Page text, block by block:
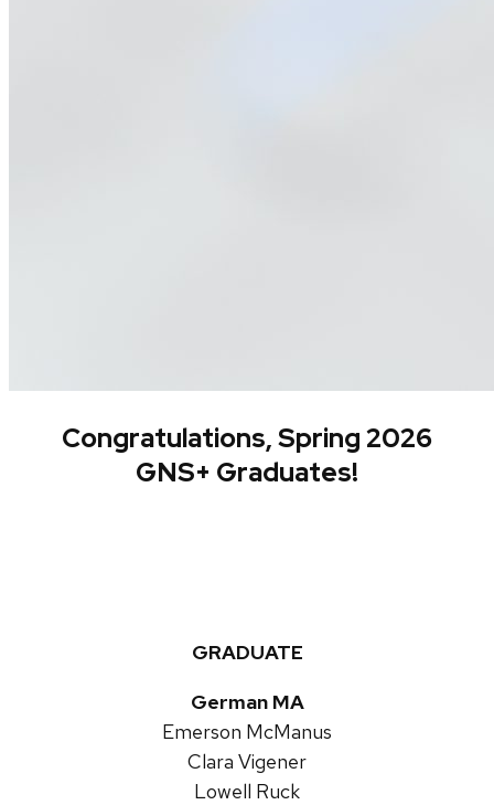
Congratulations, Spring 2026
GNS+ Graduates!
GRADUATE
German MA
Emerson McManus
Clara Vigener
Lowell Ruck